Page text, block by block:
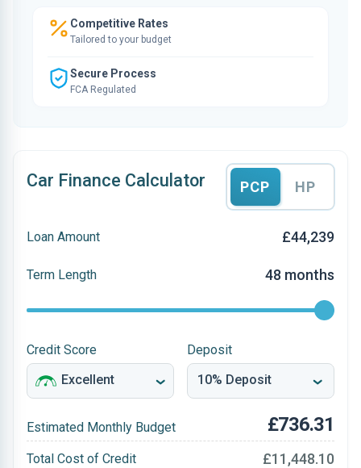
Competitive Rates
Tailored to your budget
Secure Process
FCA Regulated
Car Finance Calculator PCP HP
Loan Amount £44,239
Term Length 48 months
Credit Score Deposit
Estimated Monthly Budget £736.31
Total Cost of Credit £11,448.10